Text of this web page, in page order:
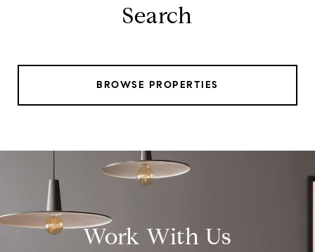
Search
BROWSE PROPERTIES
Work With Us